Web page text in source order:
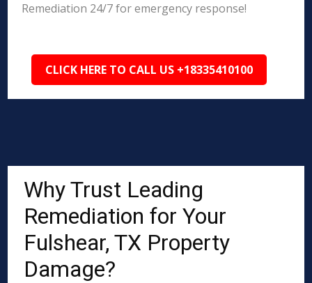
Remediation 24/7 for emergency response!
CLICK HERE TO CALL US +18335410100
Why Trust Leading
Remediation for Your
Fulshear, TX Property
Damage?